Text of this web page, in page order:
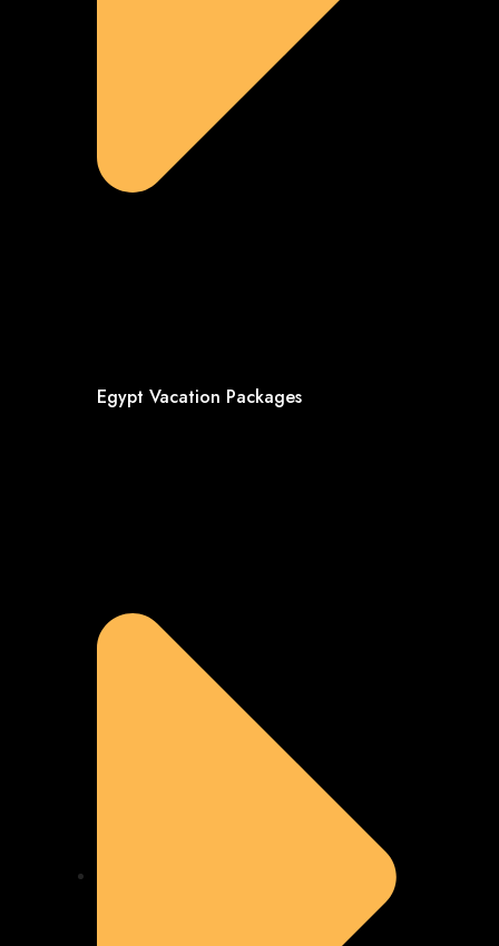
Egypt Vacation Packages